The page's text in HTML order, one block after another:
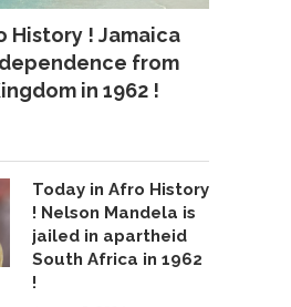
History ! Jamaica
from
in 1962 !
Today in Afro History
! Nelson Mandela is
jailed in apartheid
South Africa in 1962
!